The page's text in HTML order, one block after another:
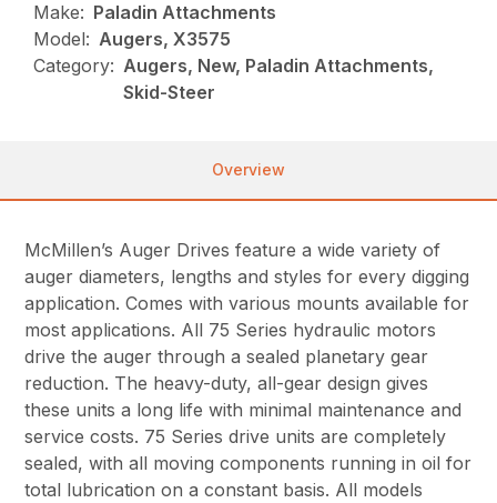
Make: Paladin Attachments
Model: Augers, X3575
Category: Augers, New, Paladin Attachments,
Skid-Steer
Overview
McMillen’s Auger Drives feature a wide variety of
auger diameters, lengths and styles for every digging
application. Comes with various mounts available for
most applications. All 75 Series hydraulic motors
drive the auger through a sealed planetary gear
reduction. The heavy-duty, all-gear design gives
these units a long life with minimal maintenance and
service costs. 75 Series drive units are completely
sealed, with all moving components running in oil for
total lubrication on a constant basis. All models